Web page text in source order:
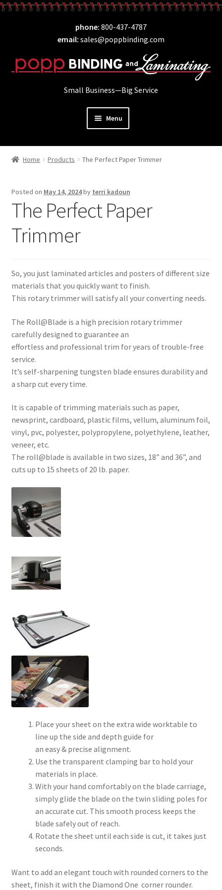
phone 800-437-4787
email sales@poppbinding.com
Small Business—Big Service
Menu
menu
ID Supplies
Expand
child
menu
Covers
Expand
child
Paper Handling
menu
Home Products The Perfect Paper Trimmer
Posted on May 14, 2024by terri kadoun
The Perfect Paper
Trimmer
So, you just laminated articles and posters of different size
materials that you quickly want to finish.
This rotary trimmer will satisfy all your converting needs.
The Roll@Blade is a high precision rotary trimmer
carefully designed to guarantee an
effortless and professional trim for years of trouble-free
service.
It’s self-sharpening tungsten blade ensures durability and
a sharp cut every time.
It is capable of trimming materials such as paper,
newsprint, cardboard, plastic films, vellum, aluminum foil,
vinyl, pvc, polyester, polypropylene, polyethylene, leather,
veneer, etc.
The roll@blade is available in two sizes, 18” and 36”, and
cuts up to 15 sheets of 20 lb. paper.
Place your sheet on the extra wide worktable to
line up the side and depth guide for
an easy & precise alignment.
Use the transparent clamping bar to hold your
materials in place.
With your hand comfortably on the blade carriage,
simply glide the blade on the twin sliding poles for
an accurate cut. This smooth process keeps the
blade safely out of reach.
Rotate the sheet until each side is cut, it takes just
seconds.
Want to add an elegant touch with rounded corners to the
sheet, finish it with the Diamond One corner rounder.